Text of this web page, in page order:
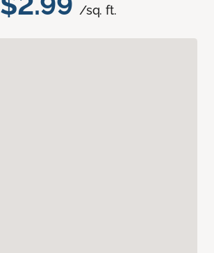
/sq. ft.